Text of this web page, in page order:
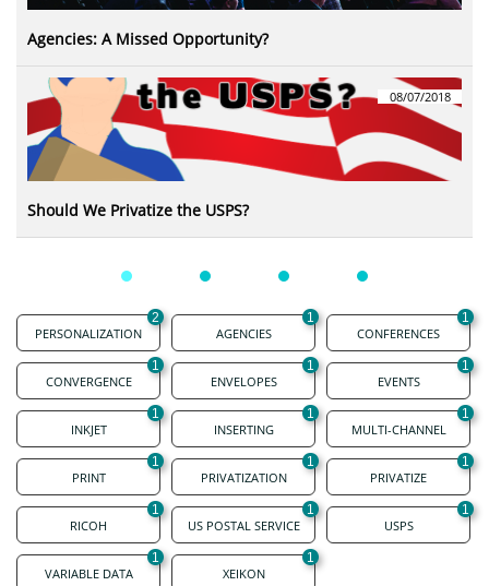
Agencies: A Missed Opportunity?
Should We Privatize the USPS?
08/07/2018
PERSONALIZATION
2
AGENCIES
1
CONFERENCES
1
CONVERGENCE
1
ENVELOPES
1
EVENTS
1
INKJET
1
INSERTING
1
MULTI-CHANNEL
1
PRINT
1
PRIVATIZATION
1
PRIVATIZE
1
RICOH
1
US POSTAL SERVICE
1
USPS
1
VARIABLE DATA
1
XEIKON
1